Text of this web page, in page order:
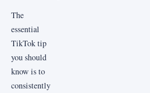
The
essential
TikTok tip
you should
know is to
consistently